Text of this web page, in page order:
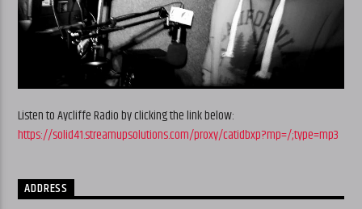
Listen to Aycliffe Radio by clicking the link below:
https://solid41.streamupsolutions.com/proxy/catidbxp?mp=/;type=mp3
ADDRESS